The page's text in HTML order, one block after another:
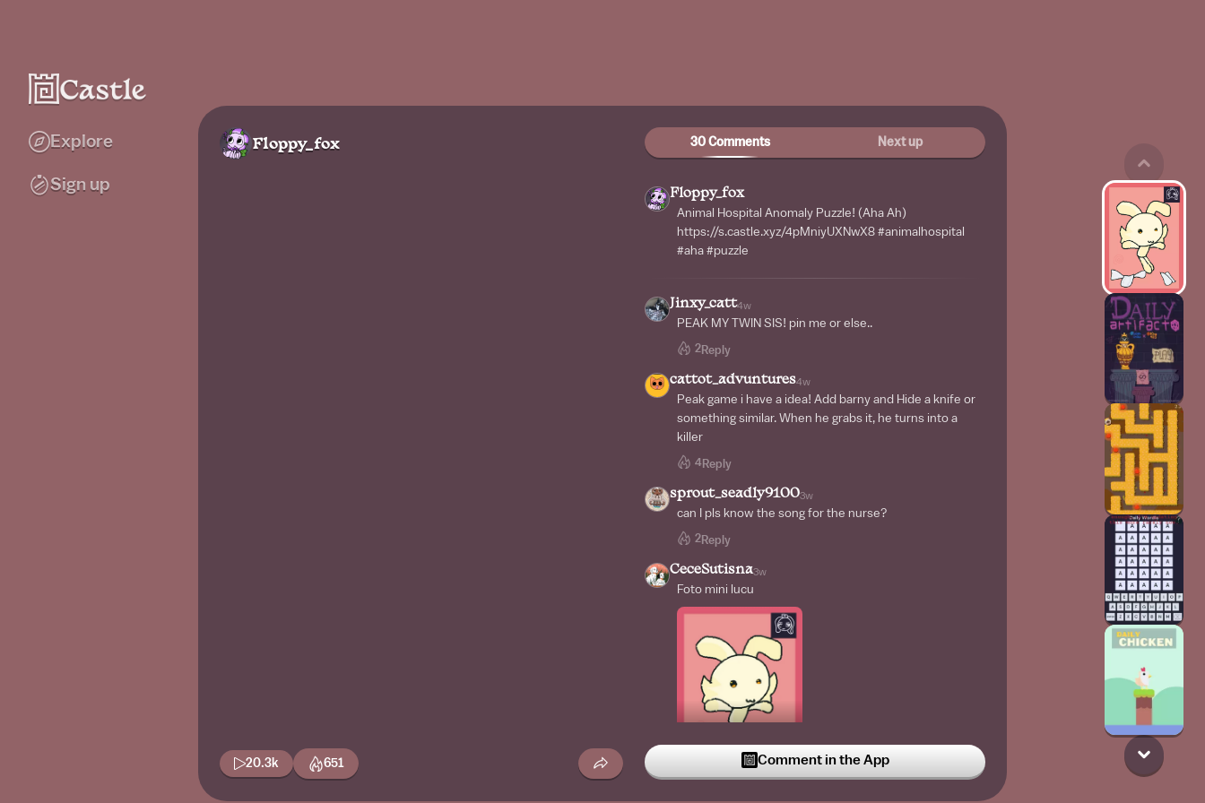
Explore
Sign up
Floppy_fox
20.3k 651
30 Comments Next up
Floppy_fox
Animal Hospital Anomaly Puzzle! (Aha Ah)
https://s.castle.xyz/4pMniyUXNwX8 #animalhospital
#aha #puzzle
Jinxy_catt4w
PEAK MY TWIN SIS! pin me or else..
2Reply
cattot_advuntures4w
Peak game i have a idea! Add barny and Hide a knife or
something similar. When he grabs it, he turns into a
killer
4 Reply
sprout_seadly91003w
can I pls know the song for the nurse?
2Reply
CeceSutisna3w
Foto mini lucu
Comment in the App